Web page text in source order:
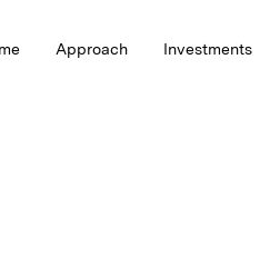
Approach Investments